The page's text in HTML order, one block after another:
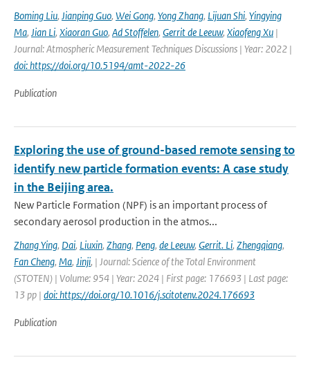
Boming Liu, Jianping Guo, Wei Gong, Yong Zhang, Lijuan Shi, Yingying
Ma, Jian Li, Xiaoran Guo, Ad Stoffelen, Gerrit de Leeuw, Xiaofeng Xu |
Journal: Atmospheric Measurement Techniques Discussions | Year: 2022 |
doi: https://doi.org/10.5194/amt-2022-26
Publication
Exploring the use of ground-based remote sensing to
identify new particle formation events: A case study
in the Beijing area.
New Particle Formation (NPF) is an important process of
secondary aerosol production in the atmos...
Zhang Ying, Dai, Liuxin, Zhang, Peng, de Leeuw, Gerrit. Li, Zhengqiang,
Fan Cheng, Ma, Jinji, | Journal: Science of the Total Environment
(STOTEN) | Volume: 954 | Year: 2024 | First page: 176693 | Last page:
13 pp | doi: https://doi.org/10.1016/j.scitotenv.2024.176693
Publication